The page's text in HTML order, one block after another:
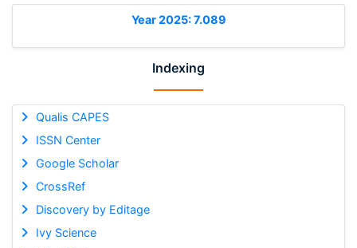
Year 2025: 7.089
Indexing
Qualis CAPES
ISSN Center
Google Scholar
CrossRef
Discovery by Editage
Ivy Science